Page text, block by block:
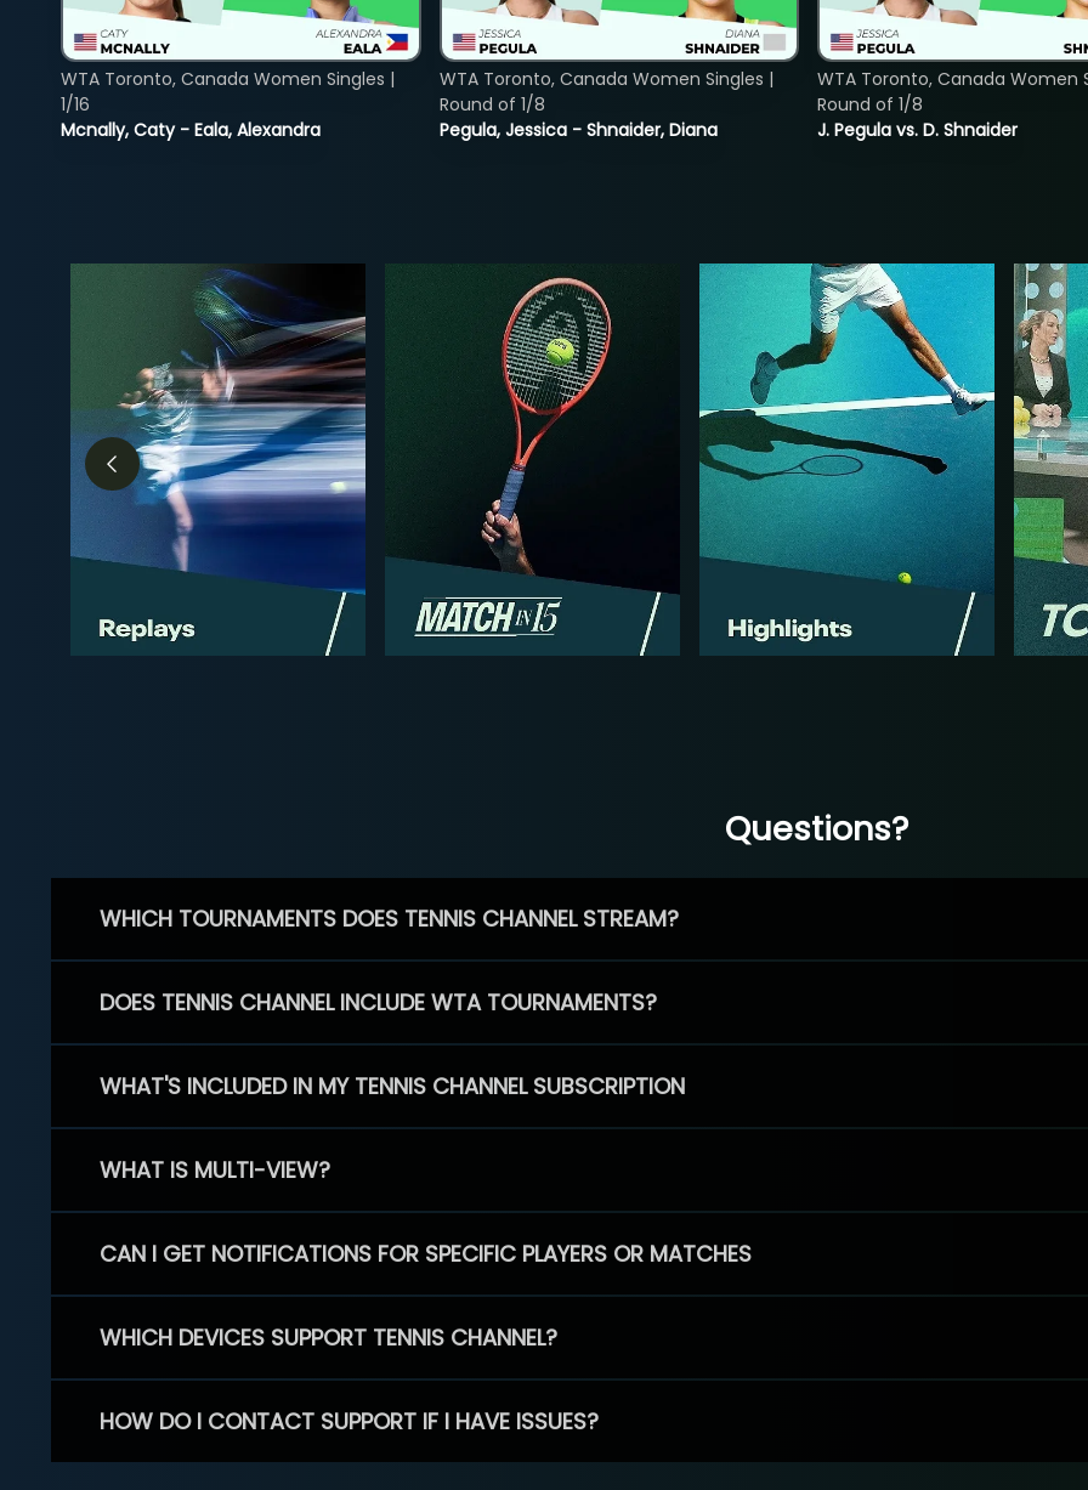
Mcnally, Caty - Eala, Alexandra
WTA Toronto, Canada Women Singles |
1/16
Pegula, Jessica - Shnaider, Diana
WTA Toronto, Canada Women Singles |
Round of 1/8
J. Pegula vs. D. Shnaider
WTA Toronto, Canada Women
Round of 1/8
Questions?
WHICH TOURNAMENTS DOES TENNIS CHANNEL STREAM?
DOES TENNIS CHANNEL INCLUDE WTA TOURNAMENTS?
WHAT'S INCLUDED IN MY TENNIS CHANNEL SUBSCRIPTION
WHAT IS MULTI-VIEW?
CAN I GET NOTIFICATIONS FOR SPECIFIC PLAYERS OR MATCHES
WHICH DEVICES SUPPORT TENNIS CHANNEL?
HOW DO I CONTACT SUPPORT IF I HAVE ISSUES?